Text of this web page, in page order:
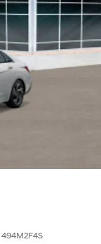
494M2F4S